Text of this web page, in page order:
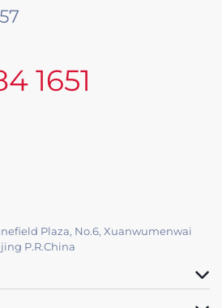
1651
Plaza, No.6, Xuanwumenwai
P.R.China